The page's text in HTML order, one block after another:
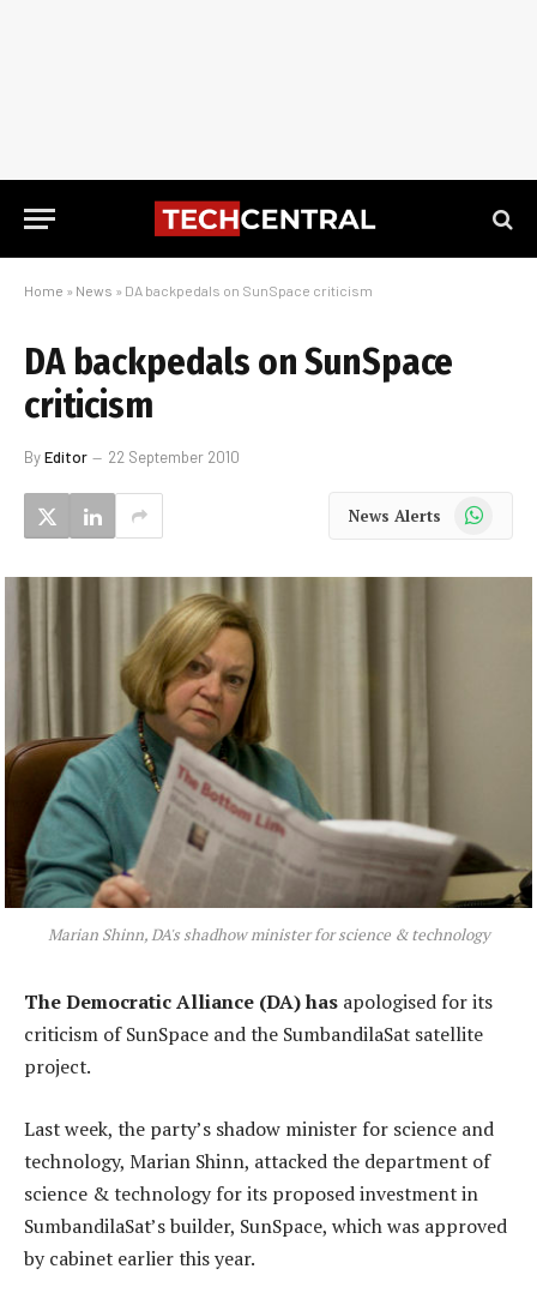
Home » News » DA backpedals on SunSpace criticism
DA backpedals on SunSpace
criticism
ByEditor 22 September 2010
News Alerts WhatsApp
Marian Shinn, DA's shadhow minister for science & technology
The Democratic Alliance (DA) has apologised for its
criticism of SunSpace and the SumbandilaSat satellite
project.
Last week, the party’s shadow minister for science and
technology, Marian Shinn, attacked the department of
science & technology for its proposed investment in
SumbandilaSat’s builder, SunSpace, which was approved
by cabinet earlier this year.